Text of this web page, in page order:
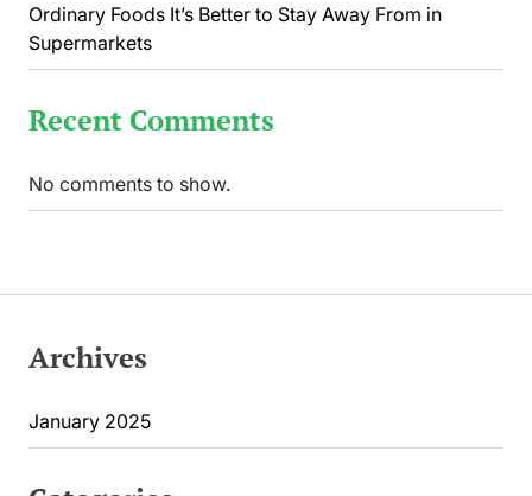
Ordinary Foods It’s Better to Stay Away From in
Supermarkets
Recent Comments
No comments to show.
Archives
January 2025